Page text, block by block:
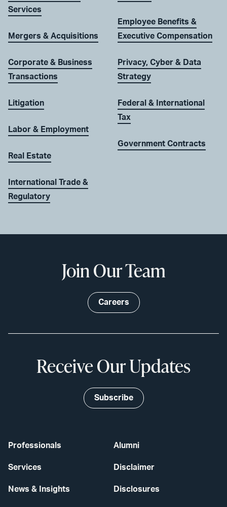
Services
Mergers & Acquisitions
Corporate & Business
Transactions
Litigation
Labor & Employment
Real Estate
International Trade &
Regulatory
Employee Benefits &
Executive Compensation
Privacy, Cyber & Data
Strategy
Federal & International
Tax
Government Contracts
Professionals
Services
News & Insights
Alumni
Disclaimer
Disclosures
Join Our Team
Careers
Receive Our Updates
Subscribe